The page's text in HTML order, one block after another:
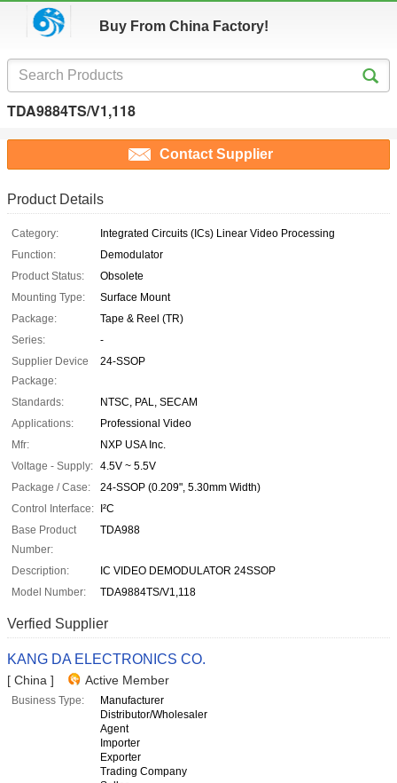
Buy From China Factory!
TDA9884TS/V1,118
Contact Supplier
Product Details
Category:
Integrated Circuits (ICs) Linear Video Processing
Function:
Demodulator
Product Status:
Obsolete
Mounting Type:
Surface Mount
Package:
Tape & Reel (TR)
Series:
-
Supplier Device
Package:
24-SSOP
Standards:
NTSC, PAL, SECAM
Applications:
Professional Video
Mfr:
NXP USA Inc.
Voltage - Supply: 4.5V ~ 5.5V
Package / Case:
24-SSOP (0.209", 5.30mm Width)
Control Interface:
I²C
Base Product
Number:
TDA988
Description:
IC VIDEO DEMODULATOR 24SSOP
Model Number:
TDA9884TS/V1,118
Verfied Supplier
KANG DA ELECTRONICS CO.
[ China ] Active Member
Business Type:
Manufacturer
Distributor/Wholesaler
Agent
Importer
Exporter
Trading Company